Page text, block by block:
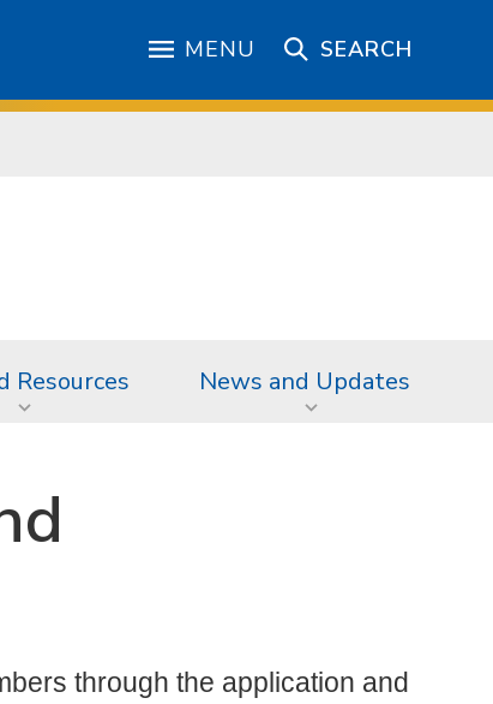
MENU SEARCH
Resources News and Updates
through the application and